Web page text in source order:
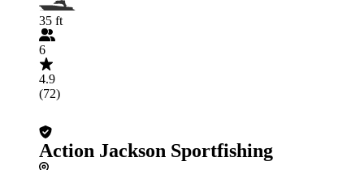
35 ft
6
4.9
(72)
Action Jackson Sportfishing